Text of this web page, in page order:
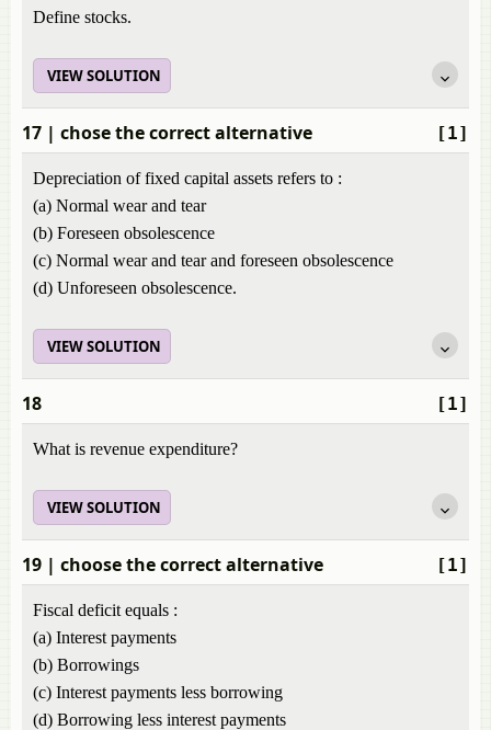
Define stocks.
VIEW SOLUTION
[1]
17 | chose the correct alternative
Depreciation of fixed capital assets refers to :
(a) Normal wear and tear
(b) Foreseen obsolescence
(c) Normal wear and tear and foreseen obsolescence
(d) Unforeseen obsolescence.
VIEW SOLUTION
[1]
18
What is revenue expenditure?
VIEW SOLUTION
[1]
19 | choose the correct alternative
Fiscal deficit equals :
(a) Interest payments
(b) Borrowings
(c) Interest payments less borrowing
(d) Borrowing less interest payments